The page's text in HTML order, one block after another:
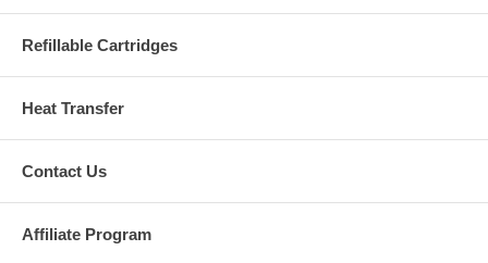
Refillable Cartridges
Heat Transfer
Contact Us
Affiliate Program